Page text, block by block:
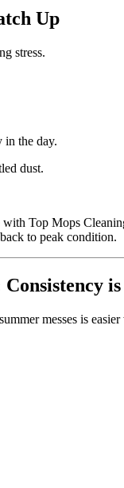
Up
stress.
in the day.
dust.
with Top Mops
to peak condition.
messes is